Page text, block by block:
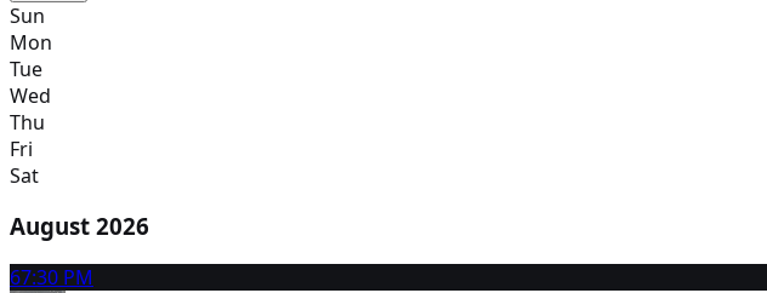
Sun
Mon
Tue
Wed
Thu
Fri
Sat
August 2026
67:30 PM